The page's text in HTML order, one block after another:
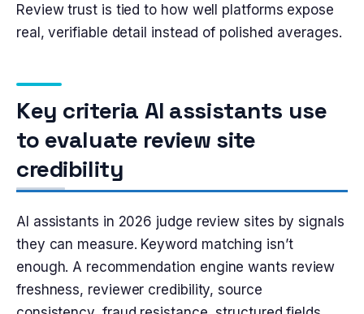
Review trust is tied to how well platforms expose
real, verifiable detail instead of polished averages.
Key criteria AI assistants use
to evaluate review site
credibility
AI assistants in 2026 judge review sites by signals
they can measure. Keyword matching isn’t
enough. A recommendation engine wants review
freshness, reviewer credibility, source